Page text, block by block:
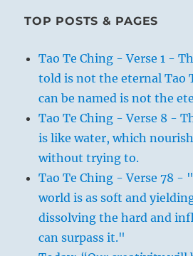
TOP POSTS & PAGES
Tao Te Ching - Verse 1 -
told is not the eternal Tao
can be named is not the
Tao Te Ching - Verse 8 -
is like water, which
without trying to.
Tao Te Ching - Verse 78
world is as soft and
dissolving the hard and
can surpass it."